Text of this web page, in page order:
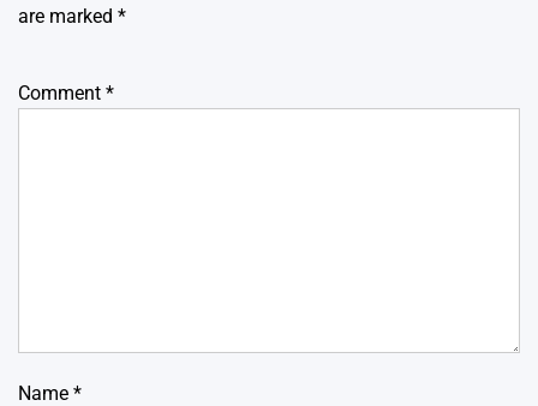
are marked *
Comment *
Name *